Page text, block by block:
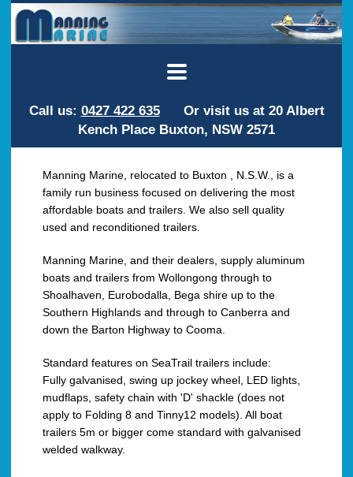
Call us: 0427 422 635Or visit us at 20 Albert
Kench Place Buxton, NSW 2571
Manning Marine, relocated to Buxton , N.S.W., is a
family run business focused on delivering the most
affordable boats and trailers. We also sell quality
used and reconditioned trailers.
Manning Marine, and their dealers, supply aluminum
boats and trailers from Wollongong through to
Shoalhaven, Eurobodalla, Bega shire up to the
Southern Highlands and through to Canberra and
down the Barton Highway to Cooma.
Standard features on SeaTrail trailers include:
Fully galvanised, swing up jockey wheel, LED lights,
mudflaps, safety chain with 'D' shackle (does not
apply to Folding 8 and Tinny12 models). All boat
trailers 5m or bigger come standard with galvanised
welded walkway.